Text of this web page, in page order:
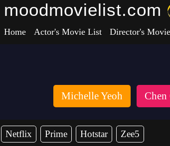
moodmovielist.com
Home Actor's Movie List Director's
Michelle Yeoh Chen
Netflix Prime Hotstar Zee5